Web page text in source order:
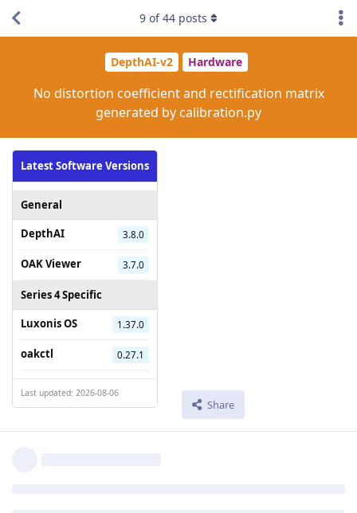
DepthAI-v2 Hardware
No distortion coefficient and rectification matrix
generated by calibration.py
Latest Software Versions
General
DepthAI
3.8.0
OAK Viewer 3.7.0
Series 4 Specific
Luxonis OS
1.37.0
oakctl 0.27.1
Last updated: 2026-08-06
Share
9 of44 posts